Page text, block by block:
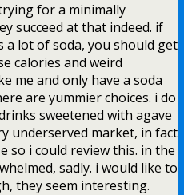
for a minimally
succeed at that indeed. if
a lot of soda, you should get
calories and weird
me and only have a soda
are yummier choices. i do
sweetened with agave
underserved market, in fact
so i could review this. in the
sadly. i would like to
they seem interesting.